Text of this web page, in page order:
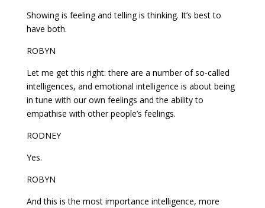
Showing is feeling and telling is thinking. It’s best to
have both.
ROBYN
Let me get this right: there are a number of so-called
intelligences, and emotional intelligence is about being
in tune with our own feelings and the ability to
empathise with other people’s feelings.
RODNEY
Yes.
ROBYN
And this is the most importance intelligence, more